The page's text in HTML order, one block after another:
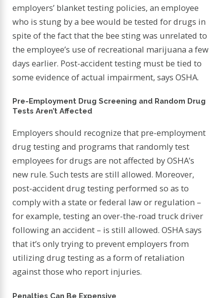
employers’ blanket testing policies, an employee
who is stung by a bee would be tested for drugs in
spite of the fact that the bee sting was unrelated to
the employee’s use of recreational marijuana a few
days earlier. Post-accident testing must be tied to
some evidence of actual impairment, says OSHA.
Pre-Employment Drug Screening and Random Drug
Tests Aren’t Affected
Employers should recognize that pre-employment
drug testing and programs that randomly test
employees for drugs are not affected by OSHA’s
new rule. Such tests are still allowed. Moreover,
post-accident drug testing performed so as to
comply with a state or federal law or regulation –
for example, testing an over-the-road truck driver
following an accident – is still allowed. OSHA says
that it’s only trying to prevent employers from
utilizing drug testing as a form of retaliation
against those who report injuries.
Penalties Can Be Expensive